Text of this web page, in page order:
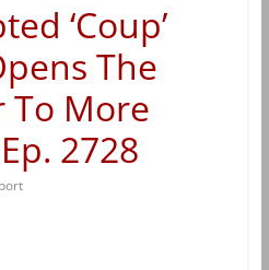
‘Coup’
The
To More
2728